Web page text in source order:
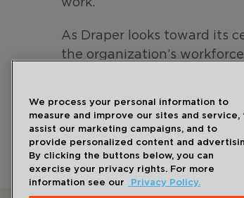
As Draper looks toward its
the organization’s
the laboratory in 1933:
The next era will bring new
carefully, testing it
We process your personal information to
measure and improve our sites and service,
assist our marketing campaigns, and to
provide personalized content and
By clicking the buttons below, you can
exercise your privacy rights. For more
information see our
Privacy Policy.